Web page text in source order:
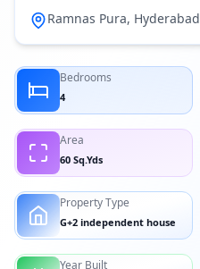
Ramnas Pura, Hyderabad
Bedrooms
4
Area
60 Sq.Yds
Property Type
G+2 independent house
Year Built